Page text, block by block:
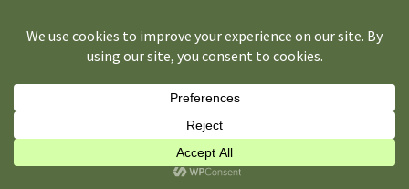
Madison, WI 53711-3726
If you have questions about the site or trouble accessing some
information, please contact the